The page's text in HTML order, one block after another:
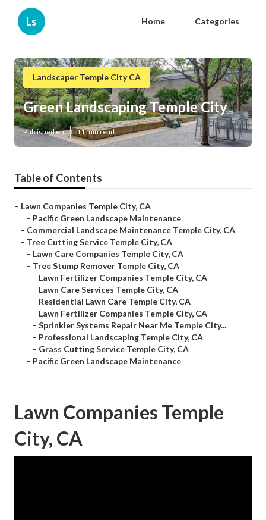
Ls Home Categories
Landscaper Temple City CA
Green Landscaping Temple City
Published en 11 min read
Table of Contents
– Lawn Companies Temple City, CA
– Pacific Green Landscape Maintenance
– Commercial Landscape Maintenance Temple City, CA
– Tree Cutting Service Temple City, CA
– Lawn Care Companies Temple City, CA
– Tree Stump Remover Temple City, CA
– Lawn Fertilizer Companies Temple City, CA
– Lawn Care Services Temple City, CA
– Residential Lawn Care Temple City, CA
– Lawn Fertilizer Companies Temple City, CA
– Sprinkler Systems Repair Near Me Temple City...
– Professional Landscaping Temple City, CA
– Grass Cutting Service Temple City, CA
– Pacific Green Landscape Maintenance
Lawn Companies Temple
City, CA